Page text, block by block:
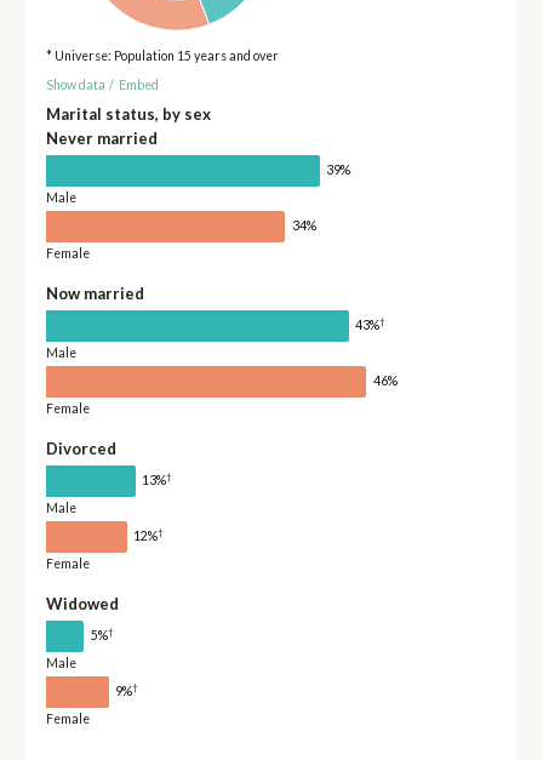
* Universe: Population 15 years and over
Show data / Embed
Marital status, by sex
Never married
39%
Male
34%
Female
Now married
43%†
Male
46%
Female
Divorced
13%†
Male
12%†
Female
Widowed
5%†
Male
9%†
Female